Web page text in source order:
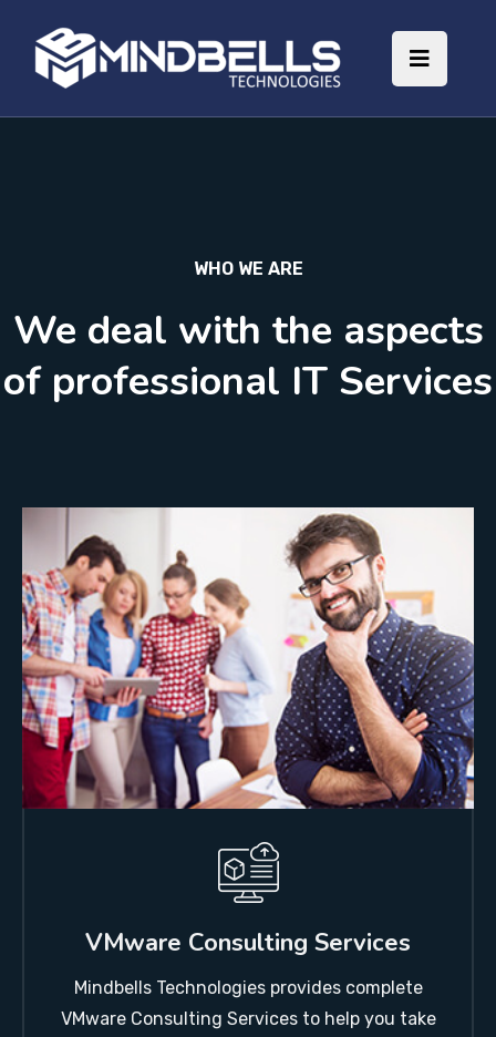
WHO WE ARE
We deal with the aspects
of professional IT Services
VMware Consulting Services
Mindbells Technologies provides complete
VMware Consulting Services to help you take